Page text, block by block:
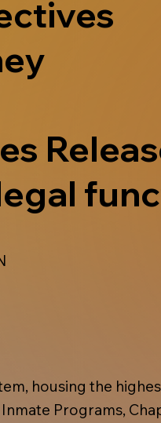
housing the
Programs,